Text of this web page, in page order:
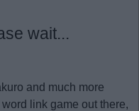
wait...
and much more
link game out there,